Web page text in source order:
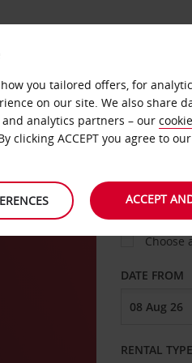
TRACK
Choose
DATE FROM
RENTAL TYPE
you tailored offers, for
on our site. We also share
analytics partners – our
clicking ACCEPT you agree to
ACCEPT